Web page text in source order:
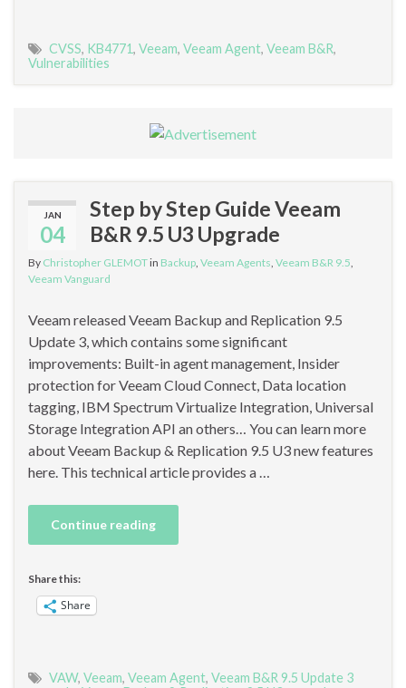
CVSS, KB4771, Veeam, Veeam Agent, Veeam B&R,
Vulnerabilities
JAN
04
Step by Step Guide Veeam
B&R 9.5 U3 Upgrade
By Christopher GLEMOTin Backup Veeam Agents Veeam B&R 9.5
Veeam Vanguard
Veeam released Veeam Backup and Replication 9.5
Update 3, which contains some significant
improvements: Built-in agent management, Insider
protection for Veeam Cloud Connect, Data location
tagging, IBM Spectrum Virtualize Integration, Universal
Storage Integration API an others… You can learn more
about Veeam Backup & Replication 9.5 U3 new features
here. This technical article provides a …
Continue reading
Share this:
Share
VAW, Veeam, Veeam Agent, Veeam B&R 9.5 Update 3